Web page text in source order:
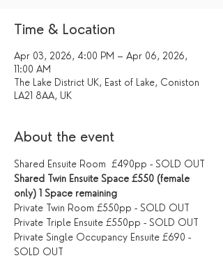
Time & Location
Apr 03, 2026, 4:00 PM – Apr 06, 2026,
11:00 AM
The Lake District UK, East of Lake, Coniston
LA21 8AA, UK
About the event
Shared Ensuite Room  £490pp - SOLD OUT
Shared Twin Ensuite Space £550 (female
only) 1 Space remaining
Private Twin Room £550pp - SOLD OUT
Private Triple Ensuite £550pp - SOLD OUT
Private Single Occupancy Ensuite £690 -
SOLD OUT